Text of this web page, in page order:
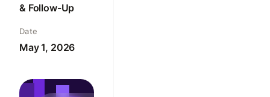
& Follow-Up
Date
May 1, 2026